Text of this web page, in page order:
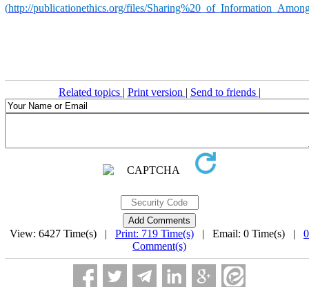
(http://publicationethics.org/files/
Related topics | Print version | Send to friends |
View: 6427 Time(s) | Print: 719 Time(s) | Email: 0 Time(s) | 0
Comment(s)